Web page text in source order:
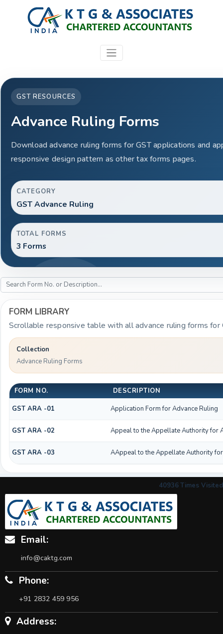
GST RESOURCES
Advance Ruling Forms
Download advance ruling forms for GST applications and
responsive design pattern as other tax forms pages.
CATEGORY
GST Advance Ruling
TOTAL FORMS
3 Forms
FORM LIBRARY
Scrollable responsive table with all advance ruling forms for
Collection
Advance Ruling Forms
FORM NO.
DESCRIPTION
GST ARA -01
Application Form for Advance Ruling
GST ARA -02 Appeal to the Appellate Authority for
GST ARA -03 AAppeal to the Appellate Authority
40936Times Visited
Email:
info@caktg.com
Phone:
+91 2832 459 956
Address: